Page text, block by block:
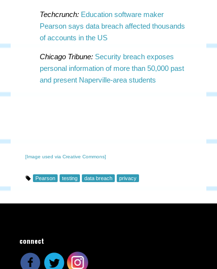
Techcrunch: Education software maker
Pearson says data breach affected thousands
of accounts in the US
Chicago Tribune: Security breach exposes
personal information of more than 50,000 past
and present Naperville-area students
[Image used via Creative Commons]
Pearson testing data breach privacy
connect